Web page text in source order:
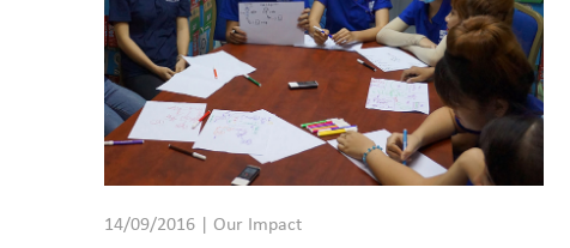
14/09/2016 | Our Impact